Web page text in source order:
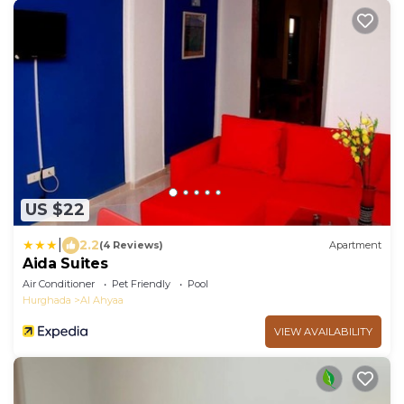
US $22
2.2(4 Reviews) Apartment
Aida Suites
Air Conditioner Pet Friendly
Pool
Hurghada
Al Ahyaa
VIEW AVAILABILITY